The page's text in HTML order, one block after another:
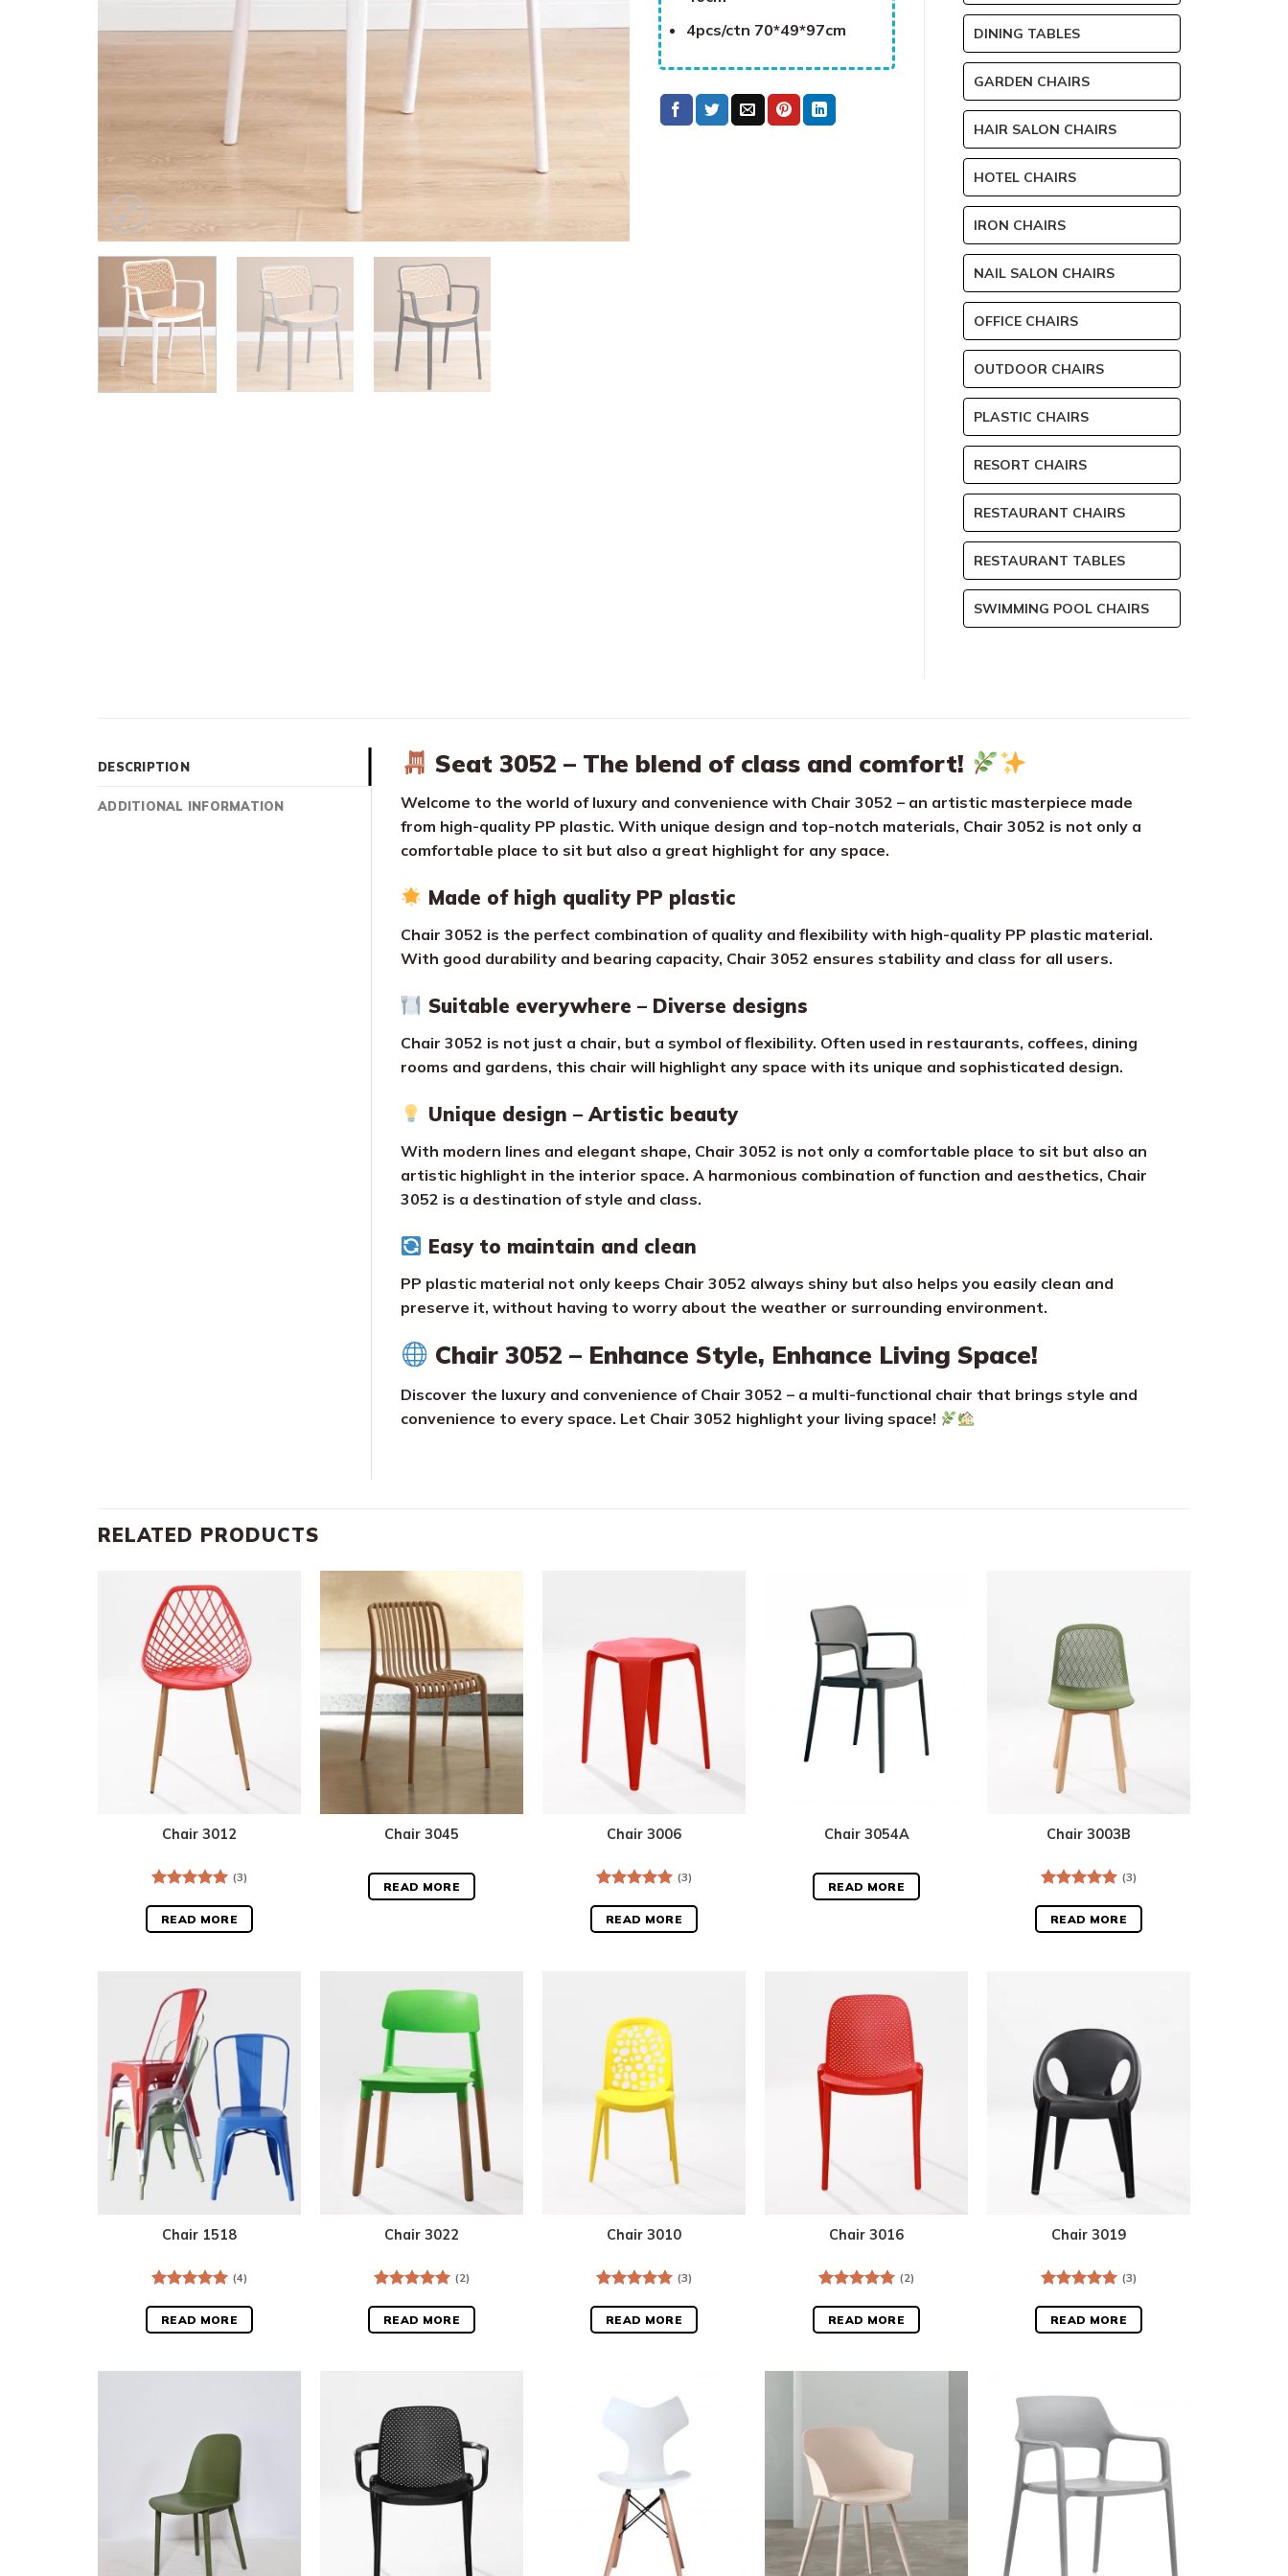
4pcs/ctn 70*49*97cm
DINING TABLES
GARDEN CHAIRS
HAIR SALON CHAIRS
HOTEL CHAIRS
IRON CHAIRS
NAIL SALON CHAIRS
OFFICE CHAIRS
OUTDOOR CHAIRS
PLASTIC CHAIRS
RESORT CHAIRS
RESTAURANT CHAIRS
RESTAURANT TABLES
SWIMMING POOL CHAIRS
DESCRIPTION
ADDITIONAL INFORMATION
Seat 3052 – The blend of class and comfort!
Welcome to the world of luxury and convenience with Chair 3052 – an artistic masterpiece made
from high-quality PP plastic. With unique design and top-notch materials, Chair 3052 is not only a
comfortable place to sit but also a great highlight for any space.
Made of high quality PP plastic
Chair 3052 is the perfect combination of quality and flexibility with high-quality PP plastic material.
With good durability and bearing capacity, Chair 3052 ensures stability and class for all users.
Suitable everywhere – Diverse designs
Chair 3052 is not just a chair, but a symbol of flexibility. Often used in restaurants, coffees, dining
rooms and gardens, this chair will highlight any space with its unique and sophisticated design.
Unique design – Artistic beauty
With modern lines and elegant shape, Chair 3052 is not only a comfortable place to sit but also an
artistic highlight in the interior space. A harmonious combination of function and aesthetics, Chair
3052 is a destination of style and class.
Easy to maintain and clean
PP plastic material not only keeps Chair 3052 always shiny but also helps you easily clean and
preserve it, without having to worry about the weather or surrounding environment.
Chair 3052 – Enhance Style, Enhance Living Space!
Discover the luxury and convenience of Chair 3052 – a multi-functional chair that brings style and
convenience to every space. Let Chair 3052 highlight your living space!
RELATED PRODUCTS
Chair 3012
out of 5
(3)
READ MORE
Chair 3045
READ MORE
Chair 3006
out of 5
(3)
READ MORE
Chair 3054A
READ MORE
Chair 3003B
out of 5
(3)
READ MORE
Chair 1518
out of 5
(4)
READ MORE
Chair 3022
out of 5
(2)
READ MORE
Chair 3010
out of 5
(3)
READ MORE
Chair 3016
out of 5
(2)
READ MORE
Chair 3019
out of 5
(3)
READ MORE